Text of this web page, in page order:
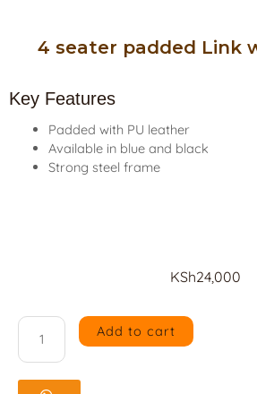
4 seater padded Link
Key Features
Padded with PU leather
Available in blue and black
Strong steel frame
KSh24,000
Add to cart